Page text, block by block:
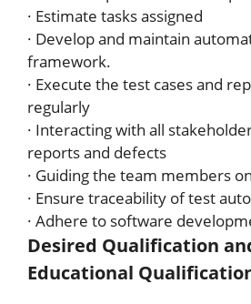
· Estimate tasks assigned
· Develop and maintain
framework.
· Execute the test cases and
regularly
· Interacting with all
reports and defects
· Guiding the team members
· Ensure traceability of test
· Adhere to software
Desired Qualification
Educational